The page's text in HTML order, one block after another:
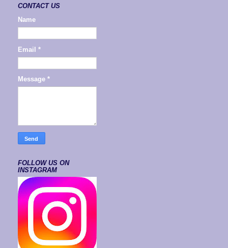
CONTACT US
Name
Email *
Message *
FOLLOW US ON
INSTAGRAM